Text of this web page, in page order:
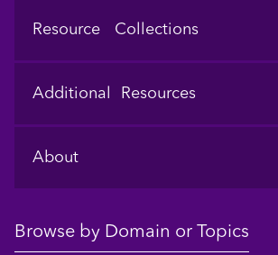
Resource Collections
Additional Resources
About
Browse by Domain or Topics